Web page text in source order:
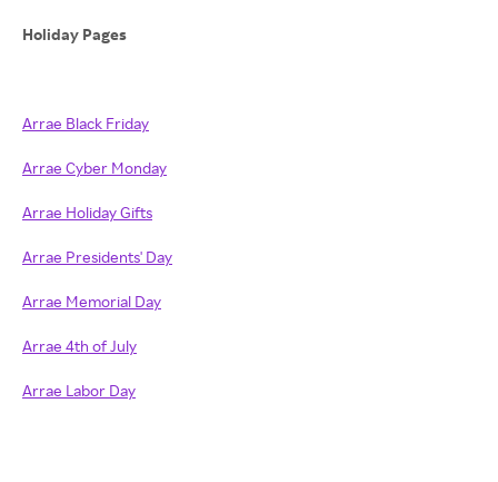
Holiday Pages
Arrae Black Friday
Arrae Cyber Monday
Arrae Holiday Gifts
Arrae Presidents' Day
Arrae Memorial Day
Arrae 4th of July
Arrae Labor Day